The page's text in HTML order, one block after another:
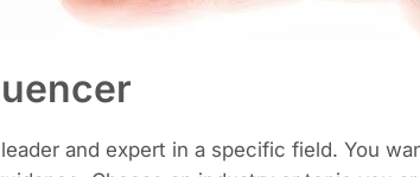
and expert in a specific field. You